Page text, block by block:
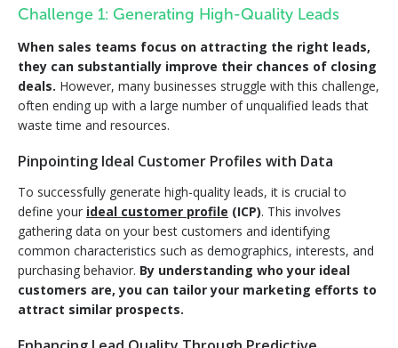
Challenge 1: Generating High-Quality Leads
When sales teams focus on attracting the right leads,
they can substantially improve their chances of closing
deals. However, many businesses struggle with this challenge,
often ending up with a large number of unqualified leads that
waste time and resources.
Pinpointing Ideal Customer Profiles with Data
To successfully generate high-quality leads, it is crucial to
define your ideal customer profile (ICP). This involves
gathering data on your best customers and identifying
common characteristics such as demographics, interests, and
purchasing behavior. By understanding who your ideal
customers are, you can tailor your marketing efforts to
attract similar prospects.